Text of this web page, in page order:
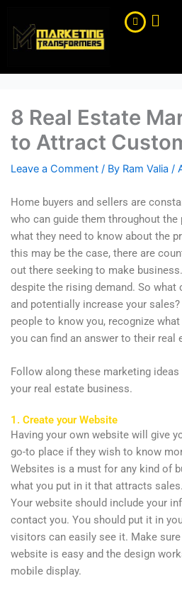
content
8 Real Estate
to Attract
Leave a Comment / By Ram Valia /
Home buyers and sellers are
who can guide them throughout
what they need to know about the
this may be the case, there are
out there seeking to make
despite the rising demand. So what
and potentially increase your
people to know you, recognize
you can find an answer to their real
Follow along these marketing
your real estate business.
1. Create your Website
Having your own website will give
go-to place if they wish to know
Websites is a must for any kind of
what you put in it that attracts sales.
Your website should include your
contact you. You should put it in
visitors can easily see it. Make
website is easy and the design
mobile display.